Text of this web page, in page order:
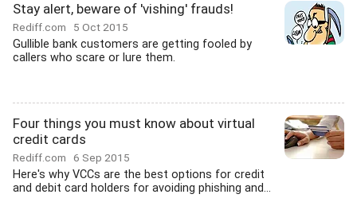
Stay alert, beware of 'vishing' frauds!
Rediff.com 5 Oct 2015
Gullible bank customers are getting fooled by
callers who scare or lure them.
Four things you must know about virtual
credit cards
Rediff.com 6 Sep 2015
Here's why VCCs are the best options for credit
and debit card holders for avoiding phishing and...